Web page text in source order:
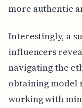
more authentic
Interestingly, a
influencers
navigating the
obtaining model
working with